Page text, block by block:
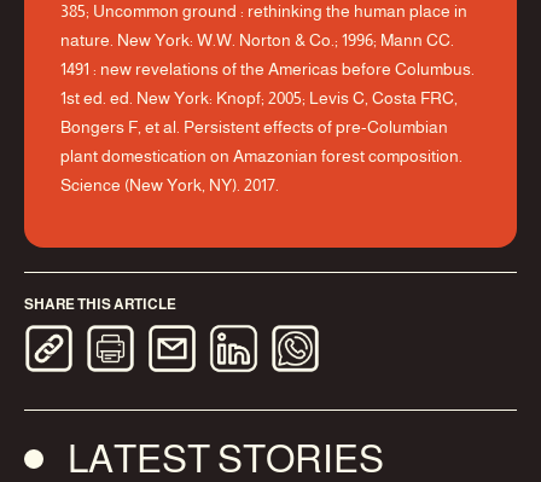
385; Uncommon ground : rethinking the human place in
nature. New York: W.W. Norton & Co.; 1996; Mann CC.
1491 : new revelations of the Americas before Columbus.
1st ed. ed. New York: Knopf; 2005; Levis C, Costa FRC,
Bongers F, et al. Persistent effects of pre-Columbian
plant domestication on Amazonian forest composition.
Science (New York, NY). 2017.
SHARE THIS ARTICLE
LATEST STORIES